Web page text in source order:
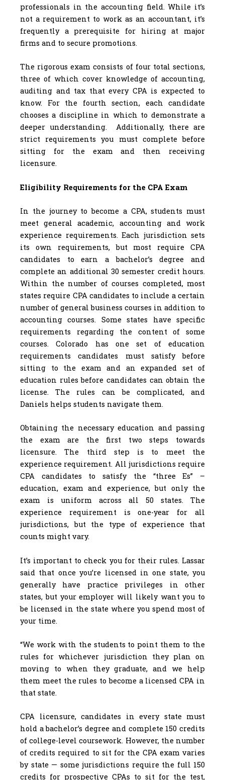
professionals in the accounting field. While it’s
not a requirement to work as an accountant, it’s
frequently a prerequisite for hiring at major
firms and to secure promotions.
The rigorous exam consists of four total sections,
three of which cover knowledge of accounting,
auditing and tax that every CPA is expected to
know. For the fourth section, each candidate
chooses a discipline in which to demonstrate a
deeper understanding. Additionally, there are
strict requirements you must complete before
sitting for the exam and then receiving
licensure.
Eligibility Requirements for the CPA Exam
In the journey to become a CPA, students must
meet general academic, accounting and work
experience requirements. Each jurisdiction sets
its own requirements, but most require CPA
candidates to earn a bachelor’s degree and
complete an additional 30 semester credit hours.
Within the number of courses completed, most
states require CPA candidates to include a certain
number of general business courses in addition to
accounting courses. Some states have specific
requirements regarding the content of some
courses. Colorado has one set of education
requirements candidates must satisfy before
sitting to the exam and an expanded set of
education rules before candidates can obtain the
license. The rules can be complicated, and
Daniels helps students navigate them.
Obtaining the necessary education and passing
the exam are the first two steps towards
licensure. The third step is to meet the
experience requirement. All jurisdictions require
CPA candidates to satisfy the “three Es” –
education, exam and experience, but only the
exam is uniform across all 50 states. The
experience requirement is one-year for all
jurisdictions, but the type of experience that
counts might vary.
It’s important to check you for their rules. Lassar
said that once you’re licensed in one state, you
generally have practice privileges in other
states, but your employer will likely want you to
be licensed in the state where you spend most of
your time.
“We work with the students to point them to the
rules for whichever jurisdiction they plan on
moving to when they graduate, and we help
them meet the rules to become a licensed CPA in
that state.
CPA licensure, candidates in every state must
hold a bachelor’s degree and complete 150 credits
of college-level coursework. However, the number
of credits required to sit for the CPA exam varies
by state — some jurisdictions require the full 150
credits for prospective CPAs to sit for the test,